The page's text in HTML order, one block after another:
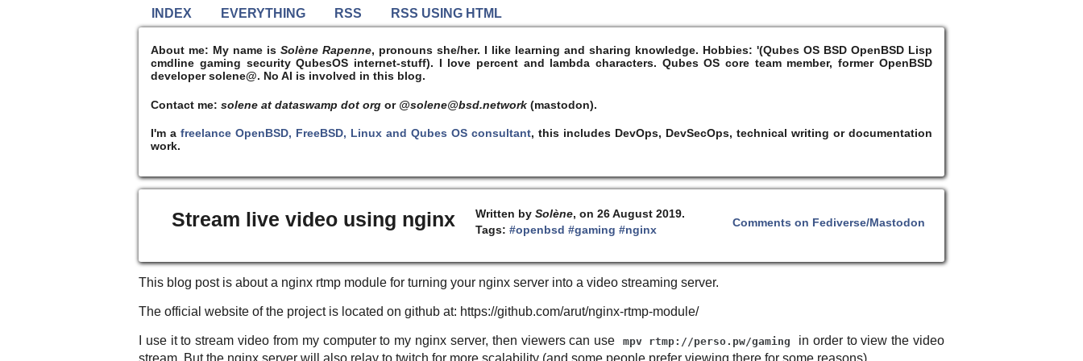
INDEX EVERYTHING RSS RSS USING HTML
About me: My name isSolène Rapenne, pronouns she/her. I like learning and sharing knowledge. Hobbies: '(Qubes OS BSD OpenBSD Lisp
cmdline gaming security QubesOS internet-stuff). I love percent and lambda characters. Qubes OS core team member, former OpenBSD
developer solene@. No AI is involved in this blog.
Contact me:solene at dataswamp dot org or @solene@bsd.network (mastodon).
I'm afreelance OpenBSD, FreeBSD, Linux and Qubes OS consultant, this includes DevOps, DevSecOps, technical writing or documentation
work.
Stream live video using nginx Written by Solène, on 26 August 2019.
Tags: #openbsd #gaming #nginx
Comments on Fediverse/Mastodon
This blog post is about a nginx rtmp module for turning your nginx server into a video streaming server.
The official website of the project is located on github at: https://github.com/arut/nginx-rtmp-module/
I use it to stream video from my computer to my nginx server, then viewers can use mpv rtmp://perso.pw/gaming
in order to view the video